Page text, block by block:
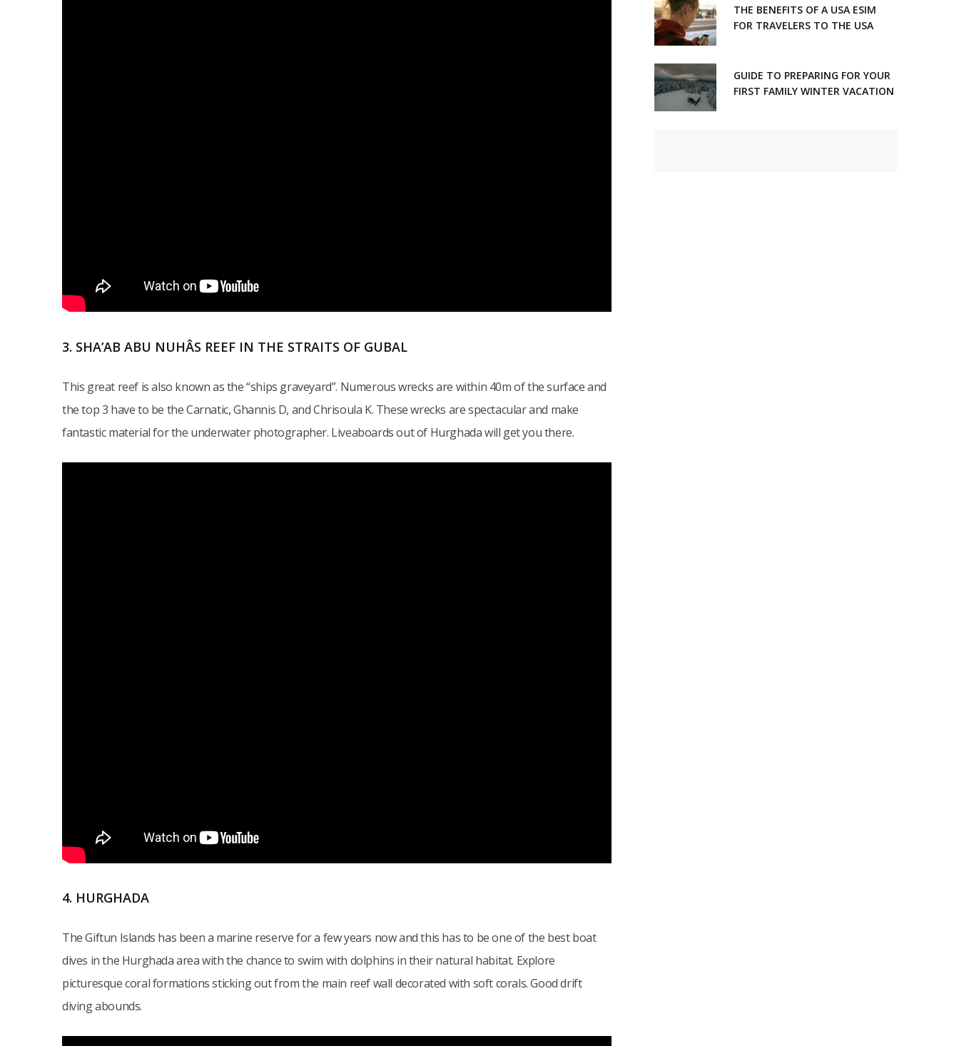
3. SHA’AB ABU NUHÂS REEF IN THE STRAITS OF GUBAL
This great reef is also known as the “ships graveyard”. Numerous wrecks are within 40m of the surface and
the top 3 have to be the Carnatic, Ghannis D, and Chrisoula K. These wrecks are spectacular and make
fantastic material for the underwater photographer. Liveaboards out of Hurghada will get you there.
4. HURGHADA
The Giftun Islands has been a marine reserve for a few years now and this has to be one of the best boat
dives in the Hurghada area with the chance to swim with dolphins in their natural habitat. Explore
picturesque coral formations sticking out from the main reef wall decorated with soft corals. Good drift
diving abounds.
THE BENEFITS OF A USA ESIM
FOR TRAVELERS TO THE USA
GUIDE TO PREPARING FOR YOUR
FIRST FAMILY WINTER VACATION